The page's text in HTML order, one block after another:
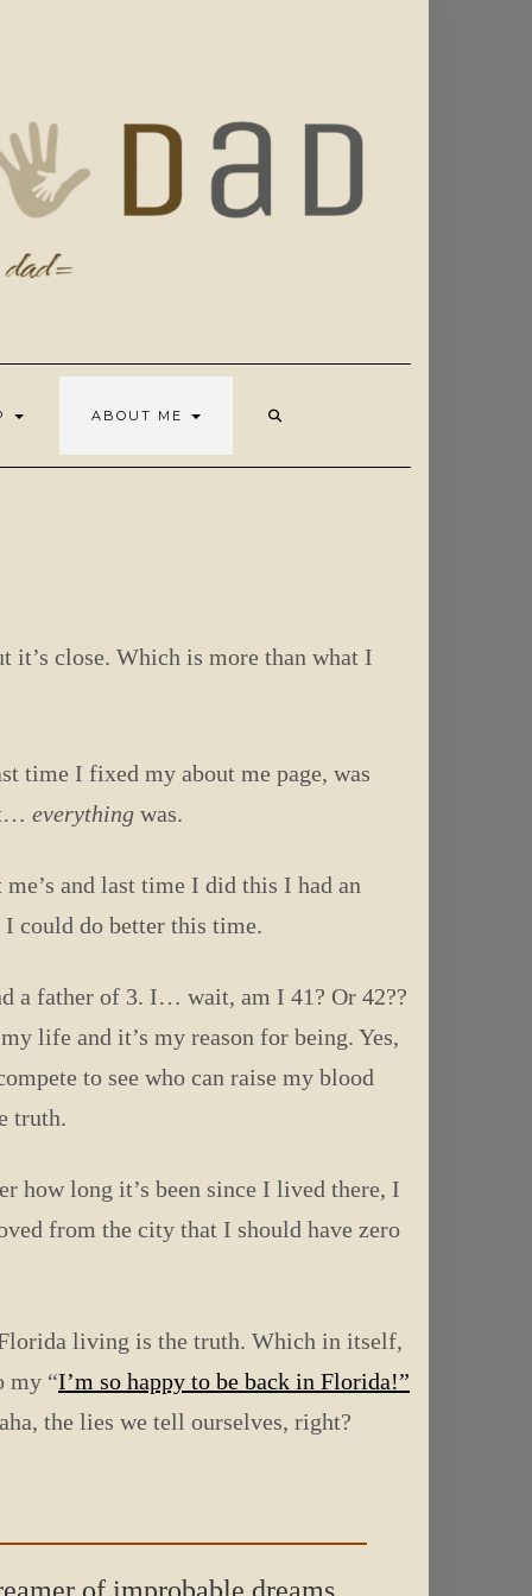
ABOUT ME
it’s close. Which is more than what I
time I fixed my about me page, was
everything was.
and last time I did this I had an
could do better this time.
a father of 3. I… wait, am I 41? Or 42??
life and it’s my reason for being. Yes,
to see who can raise my blood
truth.
how long it’s been since I lived there, I
from the city that I should have zero
living is the truth. Which in itself,
my “I’m so happy to be back in Florida!”
the lies we tell ourselves, right?
of improbable dreams.